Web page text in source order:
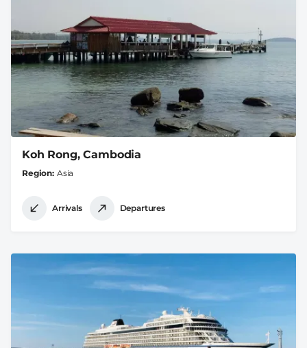
Koh Rong, Cambodia
Region Asia
Arrivals Departures